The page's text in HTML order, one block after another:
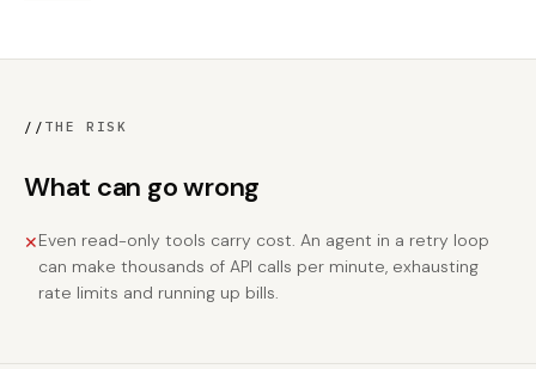
// THE RISK
What can go wrong
✕Even read-only tools carry cost. An agent in a retry loop
can make thousands of API calls per minute, exhausting
rate limits and running up bills.